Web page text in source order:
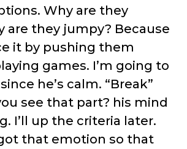
Why are they
are they jumpy? Because
it by pushing them
games. I’m going to
he’s calm. “Break”
see that part? his mind
I’ll up the criteria later.
that emotion so that